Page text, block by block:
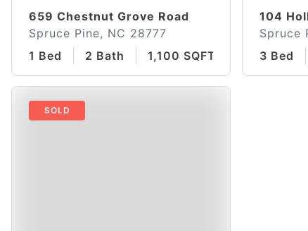
659 Chestnut Grove Road
Spruce Pine, NC 28777
1 Bed
2 Bath 1,100 SQFT
104
Spruce
3 Bed
SOLD